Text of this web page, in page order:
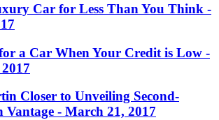
Car for Less Than You Think -
a Car When Your Credit is Low -
Closer to Unveiling Second-
Vantage - March 21, 2017